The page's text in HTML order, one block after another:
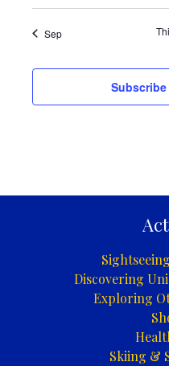
Sep
Discovering
Exploring
Skiing &